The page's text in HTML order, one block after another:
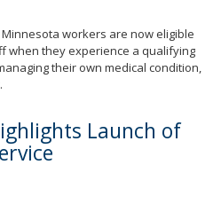
workers are now eligible
when they experience a qualifying
their own medical condition,
Launch of